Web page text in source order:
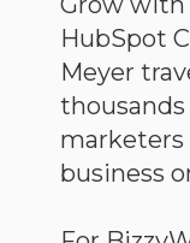
HubSpot
Meyer
thousands
business